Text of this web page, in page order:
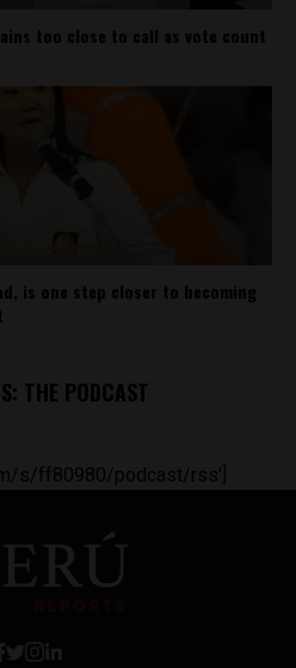
too close to call as vote count
is one step closer to becoming
THE PODCAST
s/ff80980/podcast/rss']